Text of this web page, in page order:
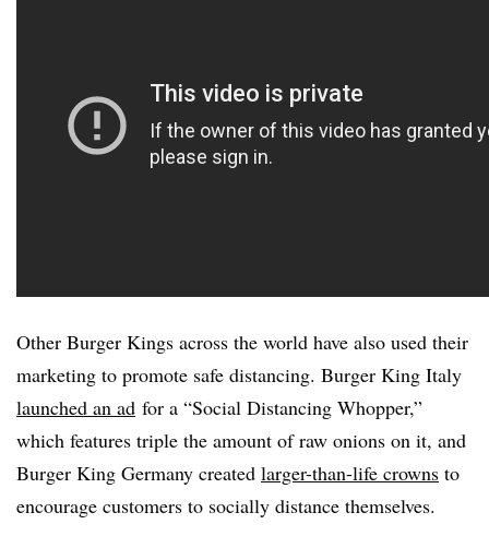
Other Burger Kings across the world have also used their
marketing to promote safe distancing. Burger King Italy
launched an ad for a “Social Distancing Whopper,”
which features triple the amount of raw onions on it, and
Burger King Germany created larger-than-life crowns to
encourage customers to socially distance themselves.